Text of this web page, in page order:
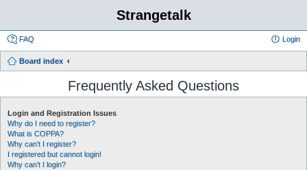
Strangetalk
FAQ Login
Board index
Frequently Asked Questions
Login and Registration Issues
Why do I need to register?
What is COPPA?
Why can’t I register?
I registered but cannot login!
Why can’t I login?